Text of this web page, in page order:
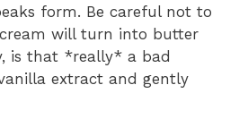
form. Be careful not to
will turn into butter
is that *really* a bad
extract and gently